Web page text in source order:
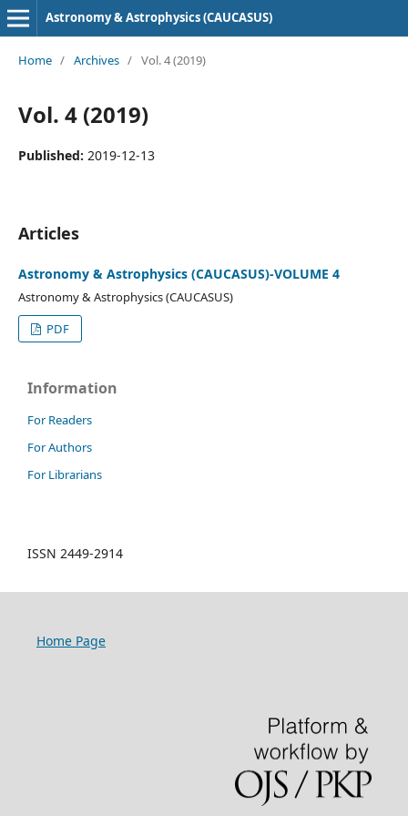
Astronomy & Astrophysics (CAUCASUS)
Home / Archives / Vol. 4 (2019)
Vol. 4 (2019)
Published: 2019-12-13
Articles
Astronomy & Astrophysics (CAUCASUS)-VOLUME 4
Astronomy & Astrophysics (CAUCASUS)
PDF
Information
For Readers
For Authors
For Librarians
ISSN 2449-2914
Home Page